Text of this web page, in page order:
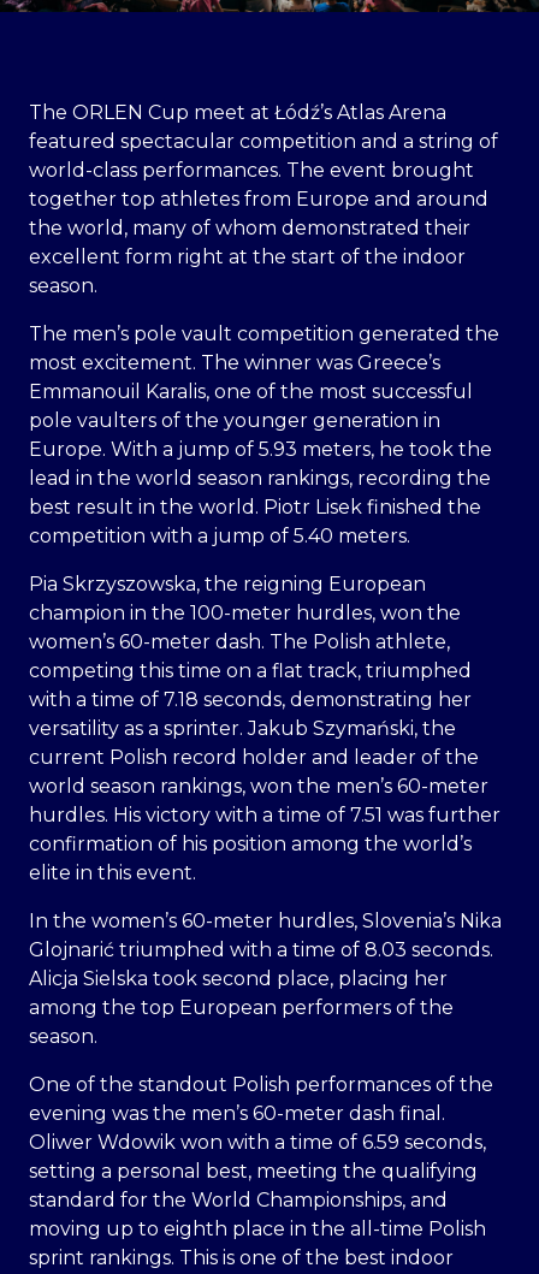
The ORLEN Cup meet at Łódź’s Atlas Arena
featured spectacular competition and a string of
world-class performances. The event brought
together top athletes from Europe and around
the world, many of whom demonstrated their
excellent form right at the start of the indoor
season.
The men’s pole vault competition generated the
most excitement. The winner was Greece’s
Emmanouil Karalis, one of the most successful
pole vaulters of the younger generation in
Europe. With a jump of 5.93 meters, he took the
lead in the world season rankings, recording the
best result in the world. Piotr Lisek finished the
competition with a jump of 5.40 meters.
Pia Skrzyszowska, the reigning European
champion in the 100-meter hurdles, won the
women’s 60-meter dash. The Polish athlete,
competing this time on a flat track, triumphed
with a time of 7.18 seconds, demonstrating her
versatility as a sprinter. Jakub Szymański, the
current Polish record holder and leader of the
world season rankings, won the men’s 60-meter
hurdles. His victory with a time of 7.51 was further
confirmation of his position among the world’s
elite in this event.
In the women’s 60-meter hurdles, Slovenia’s Nika
Glojnarić triumphed with a time of 8.03 seconds.
Alicja Sielska took second place, placing her
among the top European performers of the
season.
One of the standout Polish performances of the
evening was the men’s 60-meter dash final.
Oliwer Wdowik won with a time of 6.59 seconds,
setting a personal best, meeting the qualifying
standard for the World Championships, and
moving up to eighth place in the all-time Polish
sprint rankings. This is one of the best indoor